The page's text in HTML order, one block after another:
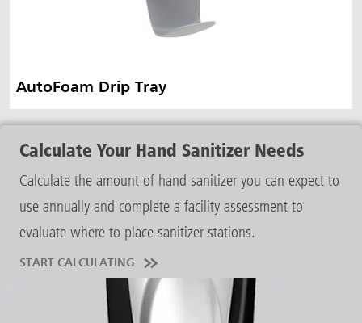
AutoFoam Drip Tray
Calculate Your Hand Sanitizer Needs
Calculate the amount of hand sanitizer you can expect to
use annually and complete a facility assessment to
evaluate where to place sanitizer stations.
START CALCULATING